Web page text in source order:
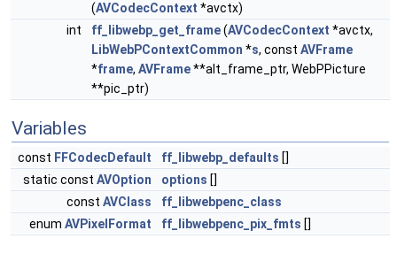
(AVCodecContext *avctx)
int
ff_libwebp_get_frame(AVCodecContext *avctx,
LibWebPContextCommon *s, const AVFrame
*frame, AVFrame**alt_frame_ptr, WebPPicture
**pic_ptr)
Variables
const FFCodecDefault ff_libwebp_defaults []
static const AVOption options []
const AVClass
ff_libwebpenc_class
enum AVPixelFormat ff_libwebpenc_pix_fmts []